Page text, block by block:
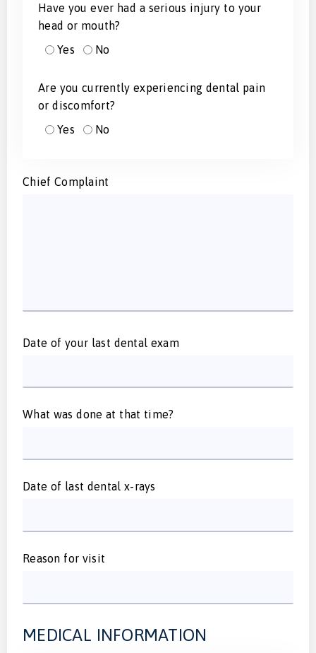
Have you ever had a serious injury to your
head or mouth?
Yes
No
Are you currently experiencing dental pain
or discomfort?
Yes
No
Chief Complaint
Date of your last dental exam
What was done at that time?
Date of last dental x-rays
Reason for visit
MEDICAL INFORMATION